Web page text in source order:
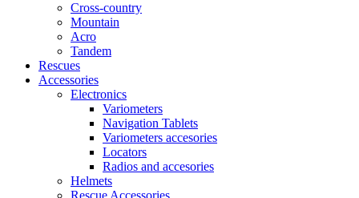
Cross-country
Mountain
Acro
Tandem
Rescues
Accessories
Electronics
Variometers
Navigation Tablets
Variometers accesories
Locators
Radios and accesories
Helmets